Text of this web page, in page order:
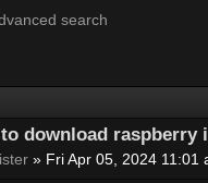
search
download raspberry
» Fri Apr 05, 2024 11:01